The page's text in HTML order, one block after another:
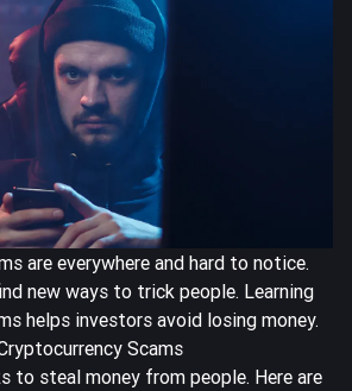
are everywhere and hard to notice.
new ways to trick people. Learning
helps investors avoid losing money.
Scams
to steal money from people. Here are